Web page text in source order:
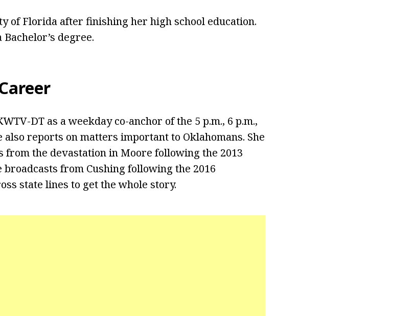
of Florida after finishing her high school education.
degree.
DT as a weekday co-anchor of the 5 p.m., 6 p.m.,
also reports on matters important to Oklahomans. She
from the devastation in Moore following the 2013
from Cushing following the 2016
state lines to get the whole story.